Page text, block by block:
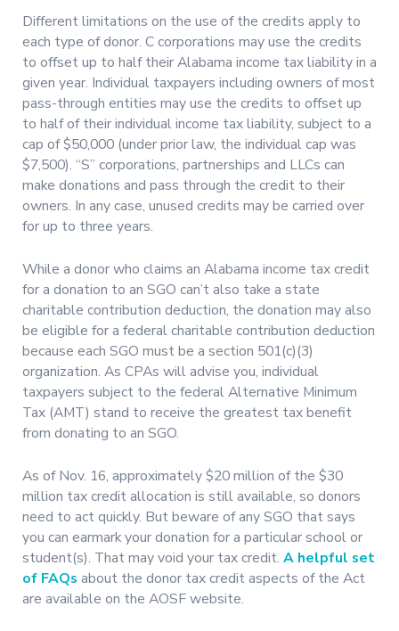
Different limitations on the use of the credits apply to
each type of donor. C corporations may use the credits
to offset up to half their Alabama income tax liability in a
given year. Individual taxpayers including owners of most
pass-through entities may use the credits to offset up
to half of their individual income tax liability, subject to a
cap of $50,000 (under prior law, the individual cap was
$7,500). “S” corporations, partnerships and LLCs can
make donations and pass through the credit to their
owners. In any case, unused credits may be carried over
for up to three years.
While a donor who claims an Alabama income tax credit
for a donation to an SGO can’t also take a state
charitable contribution deduction, the donation may also
be eligible for a federal charitable contribution deduction
because each SGO must be a section 501(c)(3)
organization. As CPAs will advise you, individual
taxpayers subject to the federal Alternative Minimum
Tax (AMT) stand to receive the greatest tax benefit
from donating to an SGO.
As of Nov. 16, approximately $20 million of the $30
million tax credit allocation is still available, so donors
need to act quickly. But beware of any SGO that says
you can earmark your donation for a particular school or
student(s). That may void your tax credit. A helpful set
of FAQs about the donor tax credit aspects of the Act
are available on the AOSF website.